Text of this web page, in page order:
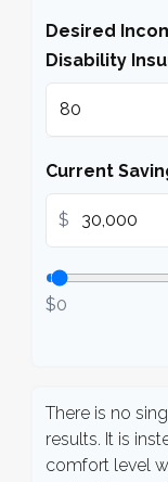
Desired
Disability
Current
$
$0
There is no
results. It is
comfort level